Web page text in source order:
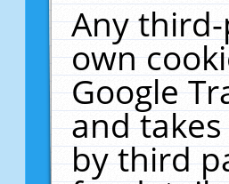
Any
own
Google
and
by third